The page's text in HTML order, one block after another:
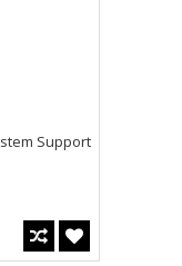
Support